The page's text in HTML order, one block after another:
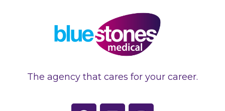
The agency that cares for your career.